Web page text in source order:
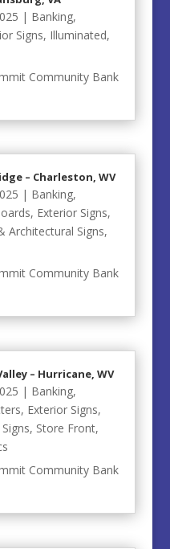
| Banking,
Signs, Illuminated,
Community Bank
– Charleston, WV
| Banking,
, Exterior Signs,
Architectural Signs,
Community Bank
– Hurricane, WV
| Banking,
, Exterior Signs,
, Store Front,
Community Bank